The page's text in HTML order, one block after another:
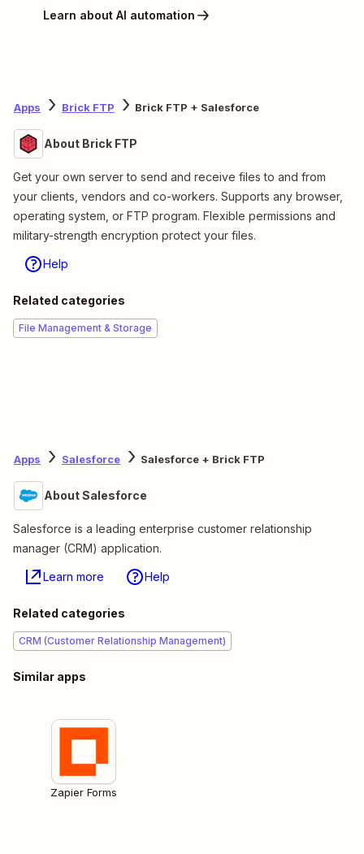
Learn about AI automation
Apps Brick FTP Brick FTP + Salesforce
About Brick FTP
Get your own server to send and receive files to and from
your clients, vendors and co-workers. Supports any browser,
operating system, or FTP program. Flexible permissions and
military-strength encryption protect your files.
Help
Related categories
File Management & Storage
Apps Salesforce Salesforce + Brick FTP
About Salesforce
Salesforce is a leading enterprise customer relationship
manager (CRM) application.
Learn more Help
Related categories
CRM (Customer Relationship Management)
Similar apps
Zapier Forms